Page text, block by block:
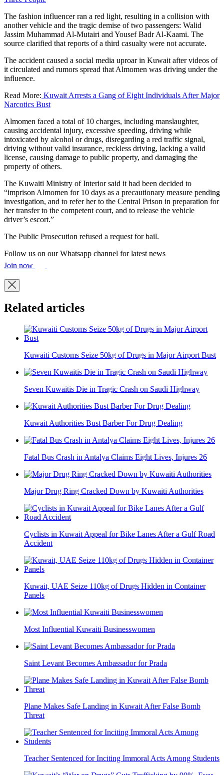
The fashion influencer ran a red light, resulting in a collision with
another vehicle and the tragic demise of two passengers: Walid
Jassim Muhammad Al-Mutairi and Yousef Badr Al-Kaami. The
source clarified that reports of a third casualty were not accurate.
The accident caused a social media uproar in Kuwait after videos of
it circulated and rumors spread that Almomen was driving under the
influence.
Read More: Kuwait Arrests a Gang of Eight Individuals After Major
Narcotics Bust
Almomen faced a total of 10 charges, including manslaughter,
causing accidental injury, excessive speeding, driving while
intoxicated by alcohol or drugs, disregarding a red traffic signal,
driving without valid insurance, reckless driving, lacking a valid
license, causing damage to public property, and damaging the
property of others.
The Kuwaiti Ministry of Interior said it had been decided to
“imprison Almomen for 10 days as a precautionary measure pending
investigation, and to refer her to the Central Prison in preparation for
her transfer to the competent court, and to release the vehicle
driver’s escort.”
The Public Prosecution refused a request for bail.
Follow us on our Whatsapp channel for latest news
Join now
Related articles
Kuwaiti Customs Seize 50kg of Drugs in Major Airport Bust
Seven Kuwaitis Die in Tragic Crash on Saudi Highway
Kuwait Authorities Bust Barber For Drug Dealing
Fatal Bus Crash in Antalya Claims Eight Lives, Injures 26
Major Drug Ring Cracked Down by Kuwaiti Authorities
Cyclists in Kuwait Appeal for Bike Lanes After a Gulf Road
Accident
Kuwait, UAE Seize 110kg of Drugs Hidden in Container
Panels
Most Influential Kuwaiti Businesswomen
Saint Levant Becomes Ambassador for Prada
Plane Makes Safe Landing in Kuwait After False Bomb
Threat
Teacher Sentenced for Inciting Immoral Acts Among Students